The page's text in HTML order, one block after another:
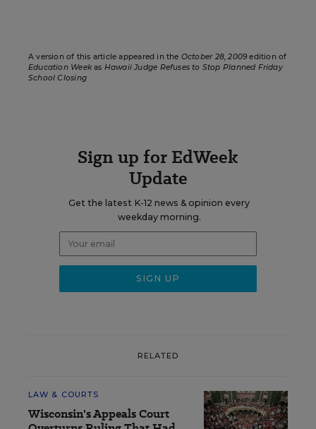
A version of this article appeared in the October 28, 2009edition of
Education Weekas Hawaii Judge Refuses to Stop Planned Friday
School Closing
Sign up for EdWeek
Update
Get the latest K-12 news & opinion every
weekday morning.
RELATED
LAW & COURTS
Wisconsin's Appeals Court